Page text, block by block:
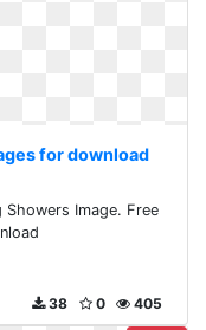
for download
Image. Free
405
0
38